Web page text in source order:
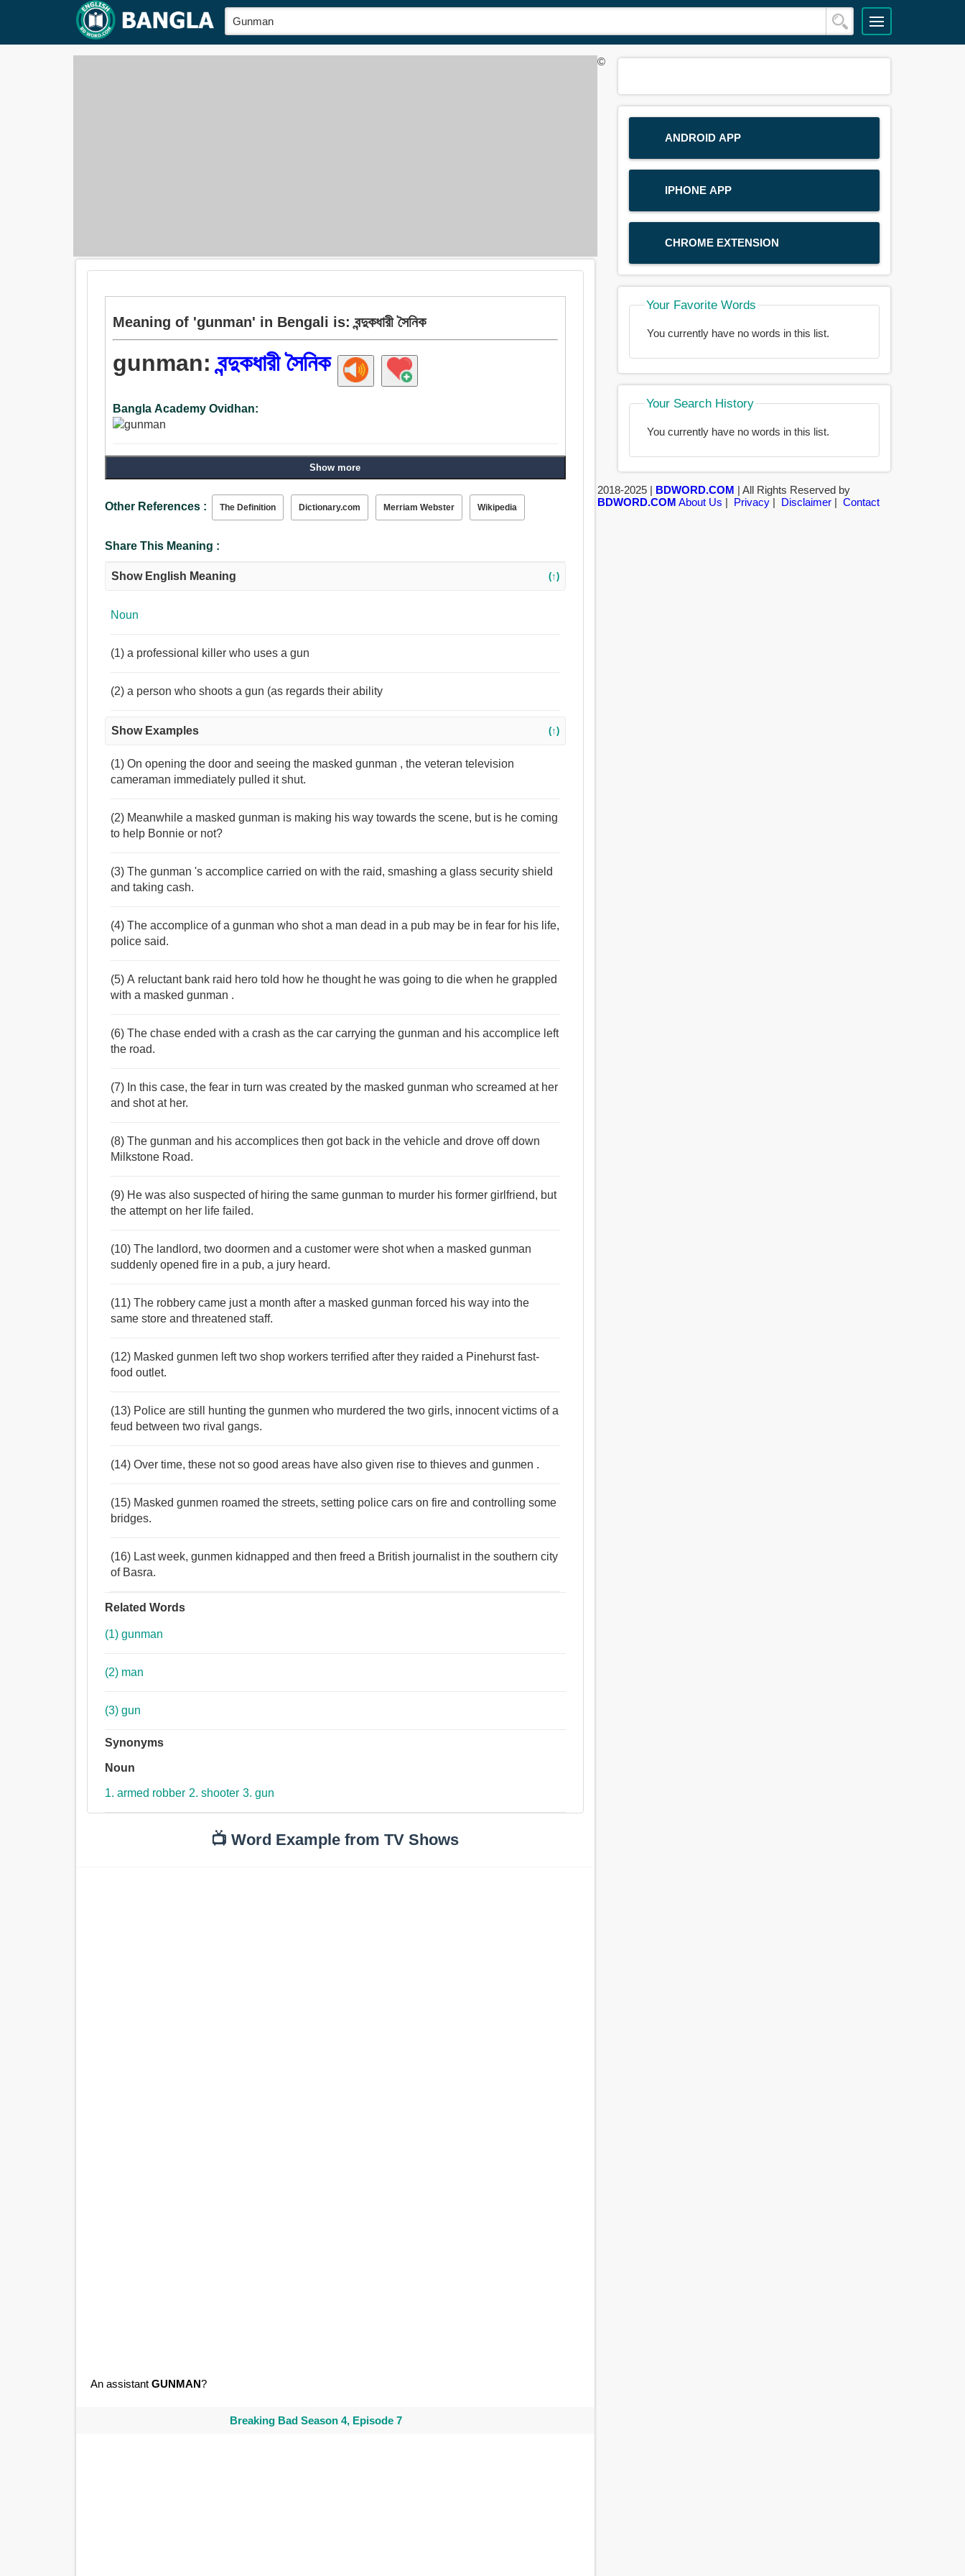
Meaning of 'gunman' in Bengali is: বন্দুকধারী সৈনিক
gunman:বন্দুকধারী সৈনিক
Bangla Academy Ovidhan:
Show more
Other References : The Definition Dictionary.com Merriam Webster Wikipedia
Share This Meaning :
Show English Meaning (↑)
Noun
(1) a professional killer who uses a gun
(2) a person who shoots a gun (as regards their ability
Show Examples (↑)
(1) On opening the door and seeing the masked gunman , the veteran television
cameraman immediately pulled it shut.
(2) Meanwhile a masked gunman is making his way towards the scene, but is he coming
to help Bonnie or not?
(3) The gunman 's accomplice carried on with the raid, smashing a glass security shield
and taking cash.
(4) The accomplice of a gunman who shot a man dead in a pub may be in fear for his life,
police said.
(5) A reluctant bank raid hero told how he thought he was going to die when he grappled
with a masked gunman .
(6) The chase ended with a crash as the car carrying the gunman and his accomplice left
the road.
(7) In this case, the fear in turn was created by the masked gunman who screamed at her
and shot at her.
(8) The gunman and his accomplices then got back in the vehicle and drove off down
Milkstone Road.
(9) He was also suspected of hiring the same gunman to murder his former girlfriend, but
the attempt on her life failed.
(10) The landlord, two doormen and a customer were shot when a masked gunman
suddenly opened fire in a pub, a jury heard.
(11) The robbery came just a month after a masked gunman forced his way into the
same store and threatened staff.
(12) Masked gunmen left two shop workers terrified after they raided a Pinehurst fast-
food outlet.
(13) Police are still hunting the gunmen who murdered the two girls, innocent victims of a
feud between two rival gangs.
(14) Over time, these not so good areas have also given rise to thieves and gunmen .
(15) Masked gunmen roamed the streets, setting police cars on fire and controlling some
bridges.
(16) Last week, gunmen kidnapped and then freed a British journalist in the southern city
of Basra.
Related Words
(1) gunman
(2) man
(3) gun
Synonyms
Noun
1. armed robber 2. shooter 3. gun
📺 Word Example from TV Shows
An assistant GUNMAN?
Breaking Bad Season 4, Episode 7
ANDROID APP
IPHONE APP
CHROME EXTENSION
Your Favorite Words
You currently have no words in this list.
Your Search History
You currently have no words in this list.
©
2018-2025 | BDWORD.COM | All Rights Reserved by
BDWORD.COM About Us | Privacy| Disclaimer| Contact